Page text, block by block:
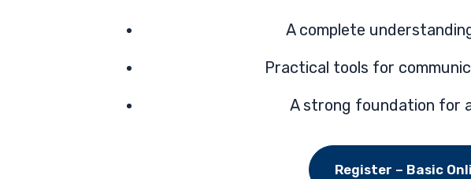
A complete
Practical tools for
A strong foundation for
Register – Basic